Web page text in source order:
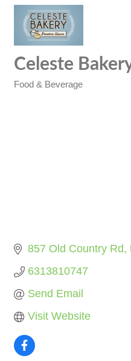
Celeste
Food & Beverage
857 Old Country Rd
6313810747
Send Email
Visit Website